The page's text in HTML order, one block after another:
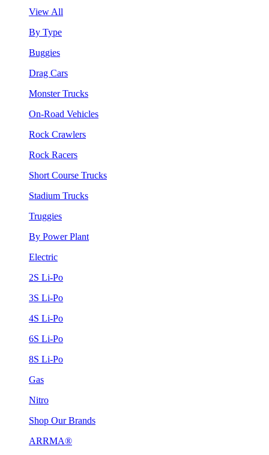
View All
By Type
Buggies
Drag Cars
Monster Trucks
On-Road Vehicles
Rock Crawlers
Rock Racers
Short Course Trucks
Stadium Trucks
Truggies
By Power Plant
Electric
2S Li-Po
3S Li-Po
4S Li-Po
6S Li-Po
8S Li-Po
Gas
Nitro
Shop Our Brands
ARRMA®